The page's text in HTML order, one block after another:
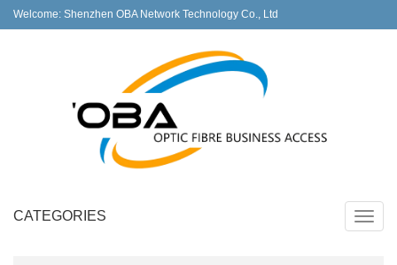
Welcome: Shenzhen OBA Network Technology Co., Ltd
CATEGORIES